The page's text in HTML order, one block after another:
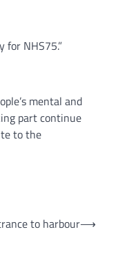
NHS75.”
mental and
part continue
to the
to harbour⟶